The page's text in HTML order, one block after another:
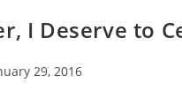
I Deserve to
29, 2016